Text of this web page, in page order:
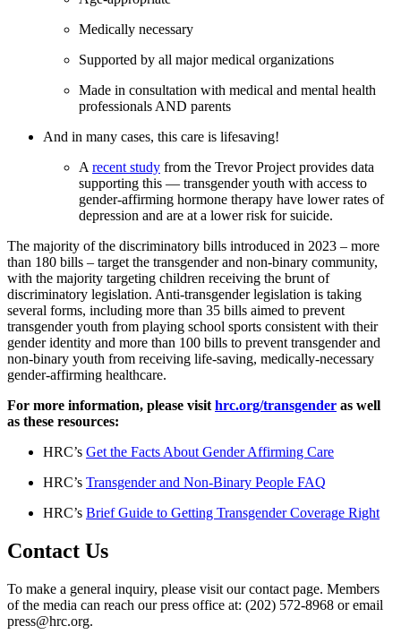
Medically necessary
Supported by all major medical organizations
Made in consultation with medical and mental health
professionals AND parents
And in many cases, this care is lifesaving!
Arecent study from the Trevor Project provides data
supporting this — transgender youth with access to
gender-affirming hormone therapy have lower rates of
depression and are at a lower risk for suicide.
The majority of the discriminatory bills introduced in 2023 – more
than 180 bills – target the transgender and non-binary community,
with the majority targeting children receiving the brunt of
discriminatory legislation. Anti-transgender legislation is taking
several forms, including more than 35 bills aimed to prevent
transgender youth from playing school sports consistent with their
gender identity and more than 100 bills to prevent transgender and
non-binary youth from receiving life-saving, medically-necessary
gender-affirming healthcare.
For more information, please visithrc.org/transgender as well
as these resources:
HRC’s Get the Facts About Gender Affirming Care
HRC’s Transgender and Non-Binary People FAQ
HRC’s Brief Guide to Getting Transgender Coverage Right
Contact Us
To make a general inquiry, please visit our contact page. Members
of the media can reach our press office at: (202) 572-8968 or email
press@hrc.org.